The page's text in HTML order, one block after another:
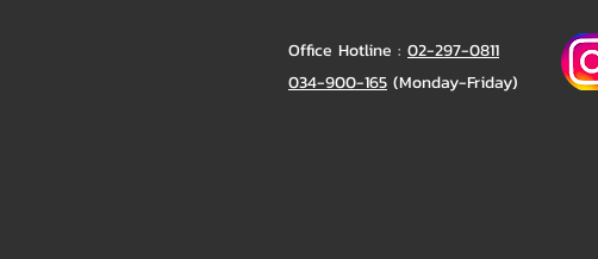
Office Hotline : 02-297-0811
034-900-165 (Monday-Friday)